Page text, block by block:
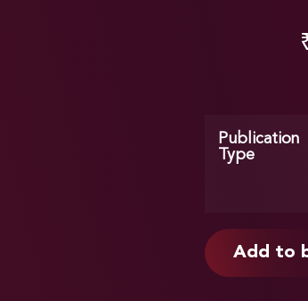
Publication
Type
Add to